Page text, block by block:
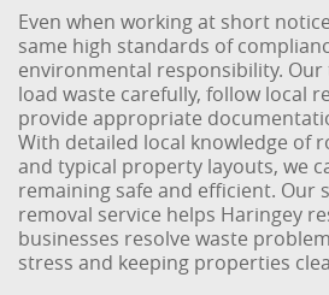
Even when working at short
same high standards of
environmental responsibility.
load waste carefully, follow local
provide appropriate
With detailed local knowledge of
and typical property layouts, we
remaining safe and efficient. Our
removal service helps Haringey
businesses resolve waste
stress and keeping properties